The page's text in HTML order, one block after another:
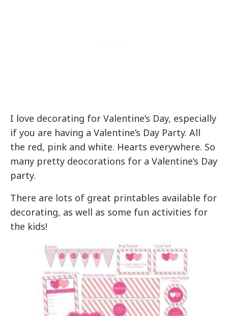
I love decorating for Valentine’s Day, especially
if you are having a Valentine’s Day Party. All
the red, pink and white. Hearts everywhere. So
many pretty deocorations for a Valentine’s Day
party.
There are lots of great printables available for
decorating, as well as some fun activities for
the kids!